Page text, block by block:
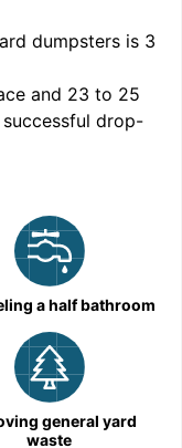
dumpsters is 3
and 23 to 25
drop-
a half bathroom
general yard
waste